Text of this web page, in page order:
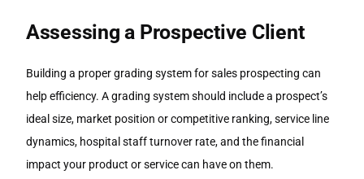
Assessing a Prospective Client
Building a proper grading system for sales prospecting can
help efficiency. A grading system should include a prospect’s
ideal size, market position or competitive ranking, service line
dynamics, hospital staff turnover rate, and the financial
impact your product or service can have on them.